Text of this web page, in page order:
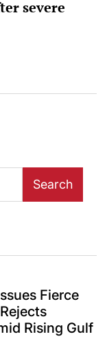
severe
Search
Fierce
Rising Gulf